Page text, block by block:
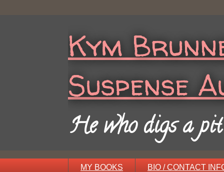
Kym
Suspense
He who digs a
MY BOOKS BIO / CONTACT